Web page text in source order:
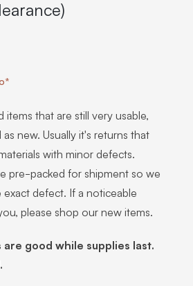
that are still very usable,
new. Usually it's returns that
with minor defects.
pre-packed for shipment so we
defect. If a noticeable
please shop our new items.
are good while supplies last.